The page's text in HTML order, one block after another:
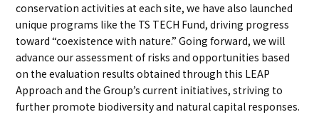
conservation activities at each site, we have also launched
unique programs like the TS TECH Fund, driving progress
toward “coexistence with nature.” Going forward, we will
advance our assessment of risks and opportunities based
on the evaluation results obtained through this LEAP
Approach and the Group’s current initiatives, striving to
further promote biodiversity and natural capital responses.